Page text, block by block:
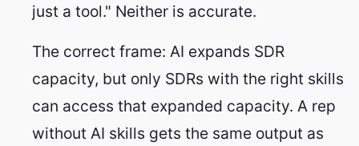
just a tool." Neither is accurate.
The correct frame: AI expands SDR
capacity, but only SDRs with the right skills
can access that expanded capacity. A rep
without AI skills gets the same output as